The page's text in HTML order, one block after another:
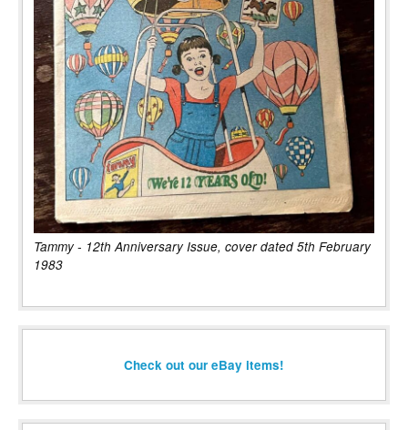
Tammy - 12th Anniversary Issue, cover dated 5th February
1983
Check out our eBay items!